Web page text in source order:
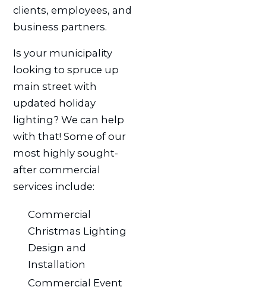
clients, employees, and
business partners.
Is your municipality
looking to spruce up
main street with
updated holiday
lighting? We can help
with that! Some of our
most highly sought-
after commercial
services include:
Commercial
Christmas Lighting
Design and
Installation
Commercial Event